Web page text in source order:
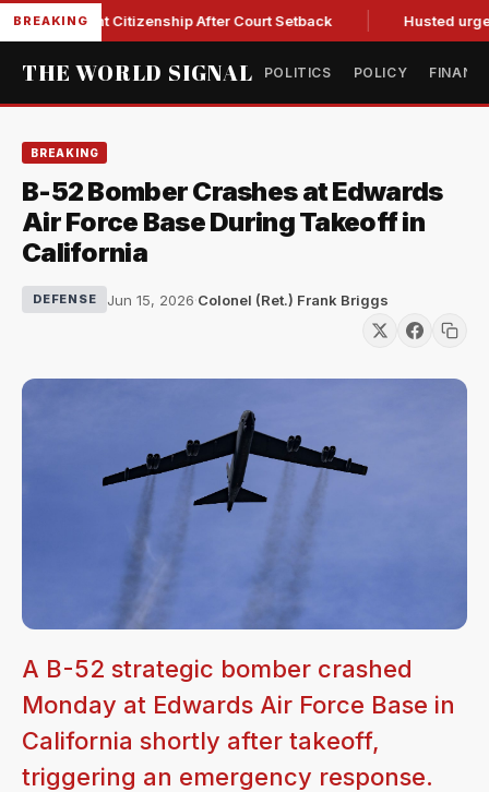
BREAKING
Birthright Citizenship After Court Setback Husted urges
THE WORLD SIGNAL POLITICS POLICY
BREAKING
B-52 Bomber Crashes at Edwards
Air Force Base During Takeoff in
California
DEFENSE Jun 15, 2026·Colonel (Ret.) Frank Briggs
A B-52 strategic bomber crashed
Monday at Edwards Air Force Base in
California shortly after takeoff,
triggering an emergency response.